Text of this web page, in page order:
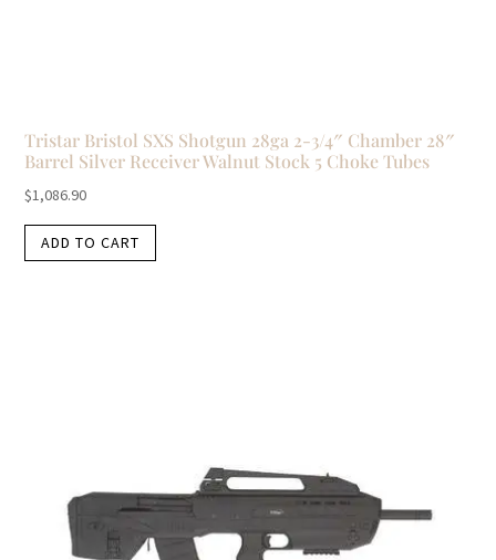
Tristar Bristol SXS Shotgun 28ga 2-3/4″ Chamber 28″
Barrel Silver Receiver Walnut Stock 5 Choke Tubes
$1,086.90
ADD TO CART